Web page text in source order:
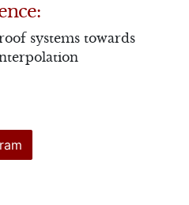
systems towards